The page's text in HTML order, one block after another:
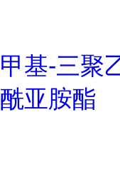
甲基-三聚
酰亚胺酯